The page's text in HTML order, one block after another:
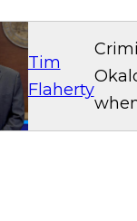
Tim
Flaherty